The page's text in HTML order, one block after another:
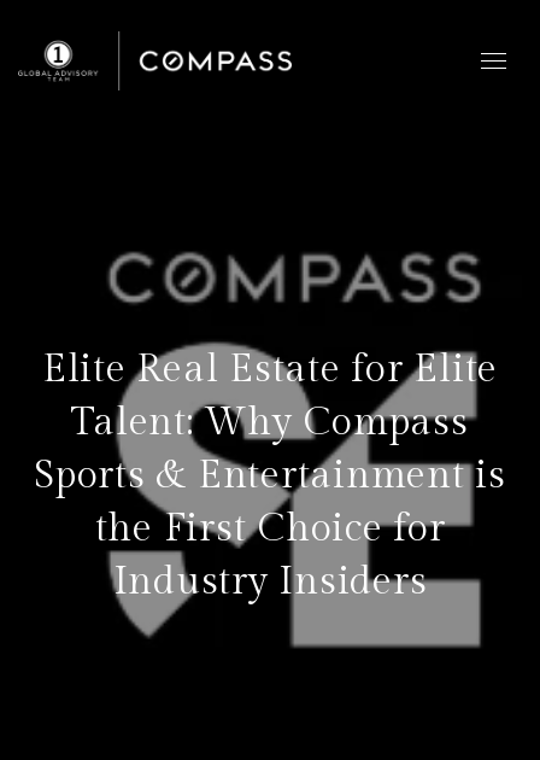
Elite Real Estate for Elite
Talent: Why Compass
Sports & Entertainment is
the First Choice for
Industry Insiders